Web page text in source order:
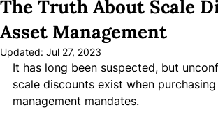
The Truth About Scale
Asset Management
Updated: Jul 27, 2023
It has long been suspected, but
scale discounts exist when purchasing
management mandates.